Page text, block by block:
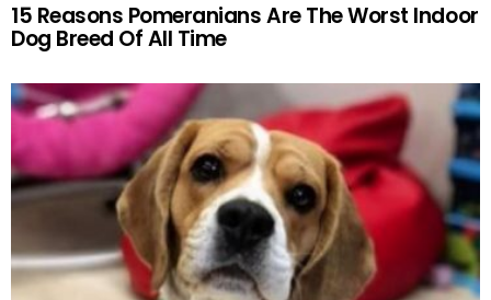
15 Reasons Pomeranians Are The Worst Indoor
Dog Breed Of All Time